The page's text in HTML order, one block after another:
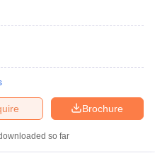
Brochure
so far